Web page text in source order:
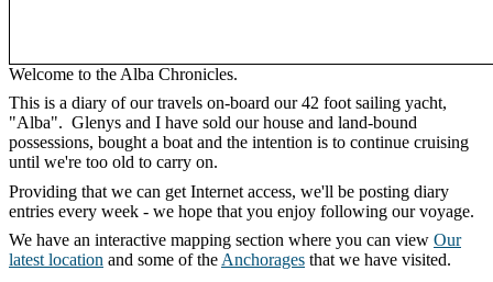
Welcome to the Alba Chronicles.
This is a diary of our travels on-board our 42 foot sailing yacht,
"Alba". Glenys and I have sold our house and land-bound
possessions, bought a boat and the intention is to continue cruising
until we're too old to carry on.
Providing that we can get Internet access, we'll be posting diary
entries every week - we hope that you enjoy following our voyage.
We have an interactive mapping section where you can view Our
latest location and some of the Anchorages that we have visited.